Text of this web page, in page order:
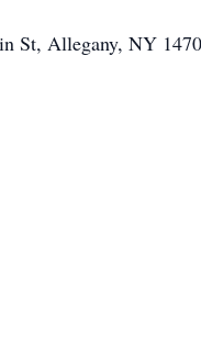
St, Allegany, NY